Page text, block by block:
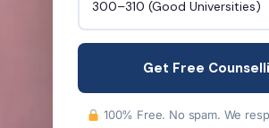
Get Free
100% Free. No spam. We